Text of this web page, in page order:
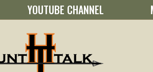
YOUTUBE CHANNEL